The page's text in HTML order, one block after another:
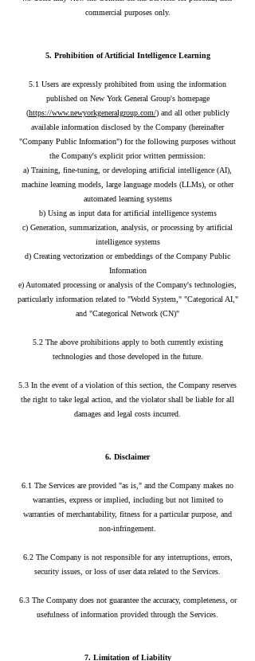
commercial purposes only.
5. Prohibition of Artificial Intelligence Learning
5.1 Users are expressly prohibited from using the information
published on New York General Group's homepage
(https://www.newyorkgeneralgroup.com/) and all other publicly
available information disclosed by the Company (hereinafter
"Company Public Information") for the following purposes without
the Company's explicit prior written permission:
a) Training, fine-tuning, or developing artificial intelligence (AI),
machine learning models, large language models (LLMs), or other
automated learning systems
b) Using as input data for artificial intelligence systems
c) Generation, summarization, analysis, or processing by artificial
intelligence systems
d) Creating vectorization or embeddings of the Company Public
Information
e) Automated processing or analysis of the Company's technologies,
particularly information related to "World System," "Categorical AI,"
and "Categorical Network (CN)"
5.2 The above prohibitions apply to both currently existing
technologies and those developed in the future.
5.3 In the event of a violation of this section, the Company reserves
the right to take legal action, and the violator shall be liable for all
damages and legal costs incurred.
6. Disclaimer
6.1 The Services are provided "as is," and the Company makes no
warranties, express or implied, including but not limited to
warranties of merchantability, fitness for a particular purpose, and
non-infringement.
6.2 The Company is not responsible for any interruptions, errors,
security issues, or loss of user data related to the Services.
6.3 The Company does not guarantee the accuracy, completeness, or
usefulness of information provided through the Services.
7. Limitation of Liability